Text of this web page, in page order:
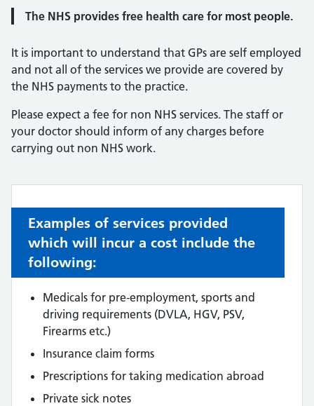
The NHS provides free health care for most people.
It is important to understand that GPs are self employed
and not all of the services we provide are covered by
the NHS payments to the practice.
Please expect a fee for non NHS services. The staff or
your doctor should inform of any charges before
carrying out non NHS work.
Examples of services provided
which will incur a cost include the
following:
Medicals for pre-employment, sports and
driving requirements (DVLA, HGV, PSV,
Firearms etc.)
Insurance claim forms
Prescriptions for taking medication abroad
Private sick notes